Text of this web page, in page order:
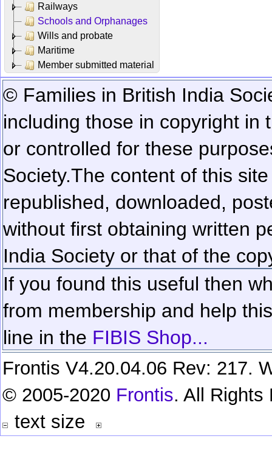
Railways
Schools and Orphanages
Wills and probate
Maritime
Member submitted material
© Families in British India
including those in copyright in
or controlled for these
Society.The content of this
republished, downloaded,
without first obtaining written
India Society or that of the
If you found this useful then
from membership and help
line in the FIBIS Shop...
Frontis V4.20.04.06 Rev: 217.
© 2005-2020 Frontis. All Rights
text size